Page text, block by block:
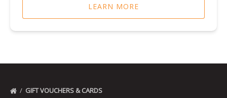
LEARN MORE
GIFT VOUCHERS & CARDS